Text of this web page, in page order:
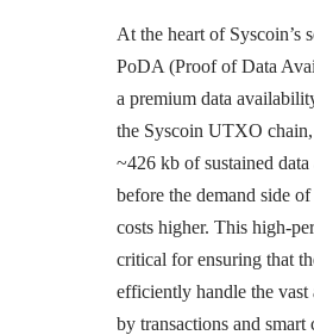
At the heart of Syscoin’s
PoDA (Proof of Data
a premium data
the Syscoin UTXO
~426 kb of sustained
before the demand side
costs higher. This high-
critical for ensuring that
efficiently handle the vast
by transactions and smart